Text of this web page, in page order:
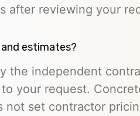
after reviewing your
and estimates?
the independent
your request.
not set contractor